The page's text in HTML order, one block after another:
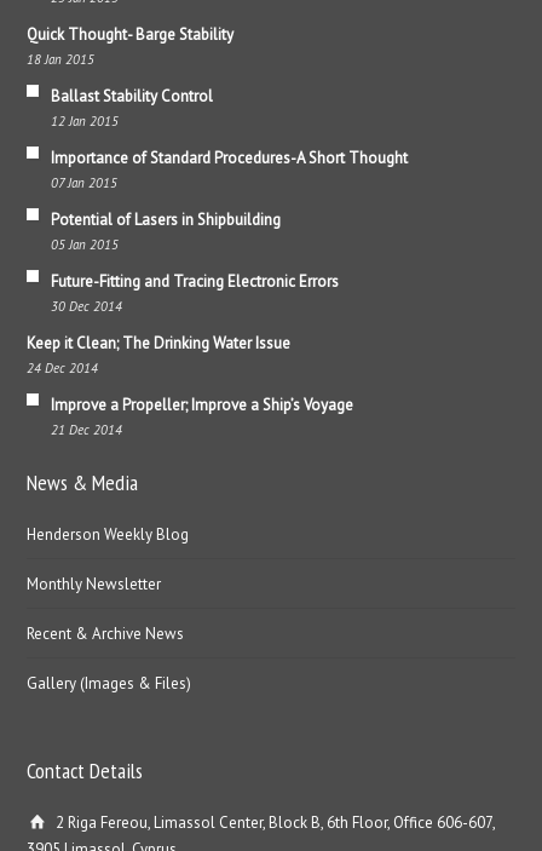
Quick Thought- Barge Stability
18 Jan 2015
Ballast Stability Control
12 Jan 2015
Importance of Standard Procedures-A Short Thought
07 Jan 2015
Potential of Lasers in Shipbuilding
05 Jan 2015
Future-Fitting and Tracing Electronic Errors
30 Dec 2014
Keep it Clean; The Drinking Water Issue
24 Dec 2014
Improve a Propeller; Improve a Ship’s Voyage
21 Dec 2014
News & Media
Henderson Weekly Blog
Monthly Newsletter
Recent & Archive News
Gallery (Images & Files)
Contact Details
2 Riga Fereou, Limassol Center, Block B, 6th Floor, Office 606-607,